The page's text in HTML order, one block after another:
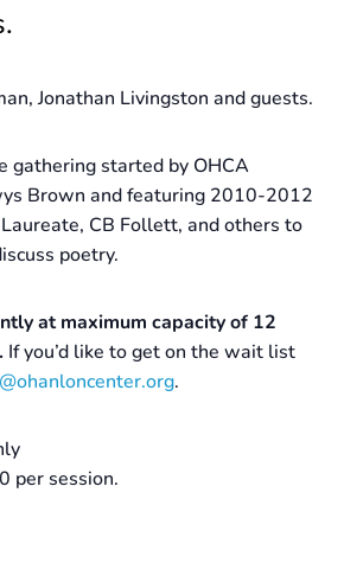
Jonathan Livingston and guests.
gathering started by OHCA
Brown and featuring 2010-2012
CB Follett, and others to
poetry.
at maximum capacity of 12
If you’d like to get on the wait list
.
per session.